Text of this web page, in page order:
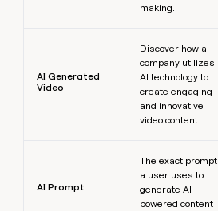
making.
AI Generated
Video
Discover how a
company utilizes
AI technology to
create engaging
and innovative
video content.
AI Prompt
The exact prompt
a user uses to
generate AI-
powered content